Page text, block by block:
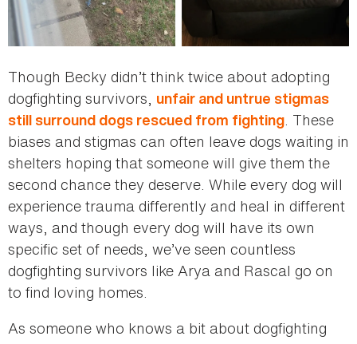
Though Becky didn’t think twice about adopting
dogfighting survivors, unfair and untrue stigmas
still surround dogs rescued from fighting. These
biases and stigmas can often leave dogs waiting in
shelters hoping that someone will give them the
second chance they deserve. While every dog will
experience trauma differently and heal in different
ways, and though every dog will have its own
specific set of needs, we’ve seen countless
dogfighting survivors like Arya and Rascal go on
to find loving homes.
As someone who knows a bit about dogfighting